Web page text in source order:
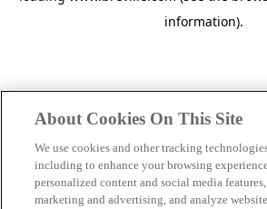
information).
About Cookies On This Site
We use cookies and other tracking
including to enhance your browsing
personalized content and social media
marketing and advertising, and analyze